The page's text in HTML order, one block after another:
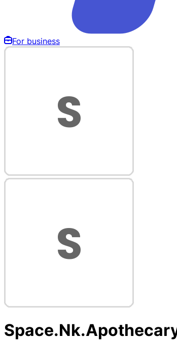
For business